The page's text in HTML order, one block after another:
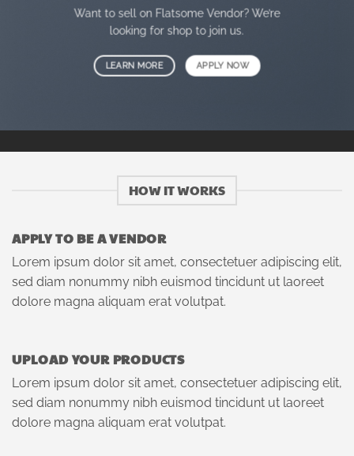
Want to sell on Flatsome Vendor? We’re
looking for shop to join us.
LEARN MORE APPLY NOW
HOW IT WORKS
APPLY TO BE A VENDOR
Lorem ipsum dolor sit amet, consectetuer adipiscing elit,
sed diam nonummy nibh euismod tincidunt ut laoreet
dolore magna aliquam erat volutpat.
UPLOAD YOUR PRODUCTS
Lorem ipsum dolor sit amet, consectetuer adipiscing elit,
sed diam nonummy nibh euismod tincidunt ut laoreet
dolore magna aliquam erat volutpat.